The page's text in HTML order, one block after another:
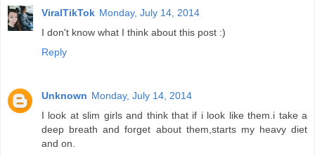
ViralTikTok Monday, July 14, 2014
I don't know what I think about this post :)
Reply
Unknown Monday, July 14, 2014
I look at slim girls and think that if i look like them.i take a
deep breath and forget about them,starts my heavy diet
and on.